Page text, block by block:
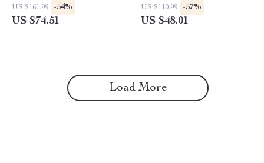
US $161.99 -54%
US $74.51
US $110.99 -57%
US $48.01
Load More